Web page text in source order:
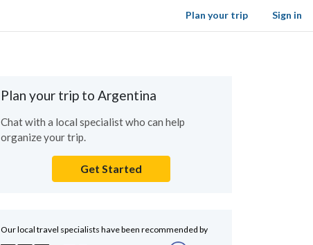
Sign in
Plan your trip
Plan your trip to Argentina
Chat with a local specialist who can help
organize your trip.
Get Started
Our local travel specialists have been recommended by